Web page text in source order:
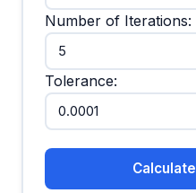
Number of Iterations:
Tolerance:
Calculate